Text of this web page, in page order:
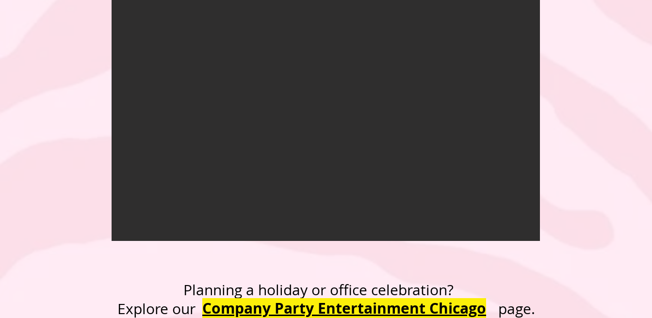
Planning a holiday or office celebration?
Explore our page.
Company Party Entertainment Chicago